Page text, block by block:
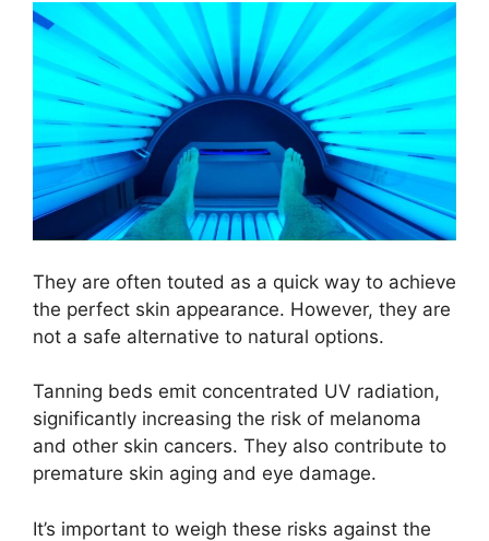
They are often touted as a quick way to achieve
the perfect skin appearance. However, they are
not a safe alternative to natural options.
Tanning beds emit concentrated UV radiation,
significantly increasing the risk of melanoma
and other skin cancers. They also contribute to
premature skin aging and eye damage.
It’s important to weigh these risks against the